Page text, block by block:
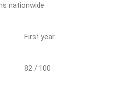
nationwide
First year
82 / 100